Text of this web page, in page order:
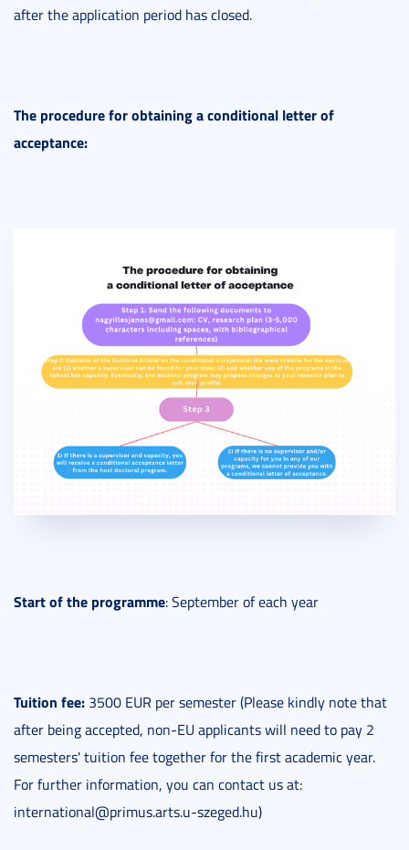
after the application period has closed.
The procedure for obtaining a conditional letter of
acceptance:
Startof the programme: September of each year
Tuition fee: 3500 EUR per semester (Please kindly note that
after being accepted, non-EU applicants will need to pay 2
semesters' tuition fee together for the first academic year.
For further information, you can contact us at:
international@primus.arts.u-szeged.hu)